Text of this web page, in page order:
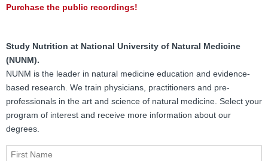
Purchase the public recordings!
Study Nutrition at National University of Natural Medicine
(NUNM).
NUNM is the leader in natural medicine education and evidence-
based research. We train physicians, practitioners and pre-
professionals in the art and science of natural medicine. Select your
program of interest and receive more information about our
degrees.
First Name